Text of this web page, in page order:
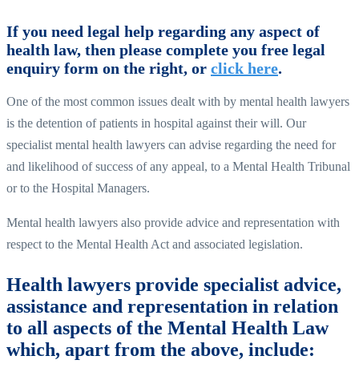
If you need legal help regarding any aspect of
health law, then please complete you free legal
enquiry form on the right, or click here.
One of the most common issues dealt with by mental health lawyers
is the detention of patients in hospital against their will. Our
specialist mental health lawyers can advise regarding the need for
and likelihood of success of any appeal, to a Mental Health Tribunal
or to the Hospital Managers.
Mental health lawyers also provide advice and representation with
respect to the Mental Health Act and associated legislation.
Health lawyers provide specialist advice,
assistance and representation in relation
to all aspects of the Mental Health Law
which, apart from the above, include: